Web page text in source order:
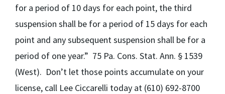
for a period of 10 days for each point, the third
suspension shall be for a period of 15 days for each
point and any subsequent suspension shall be for a
period of one year.” 75 Pa. Cons. Stat. Ann. § 1539
(West). Don’t let those points accumulate on your
license, call Lee Ciccarelli today at (610) 692-8700